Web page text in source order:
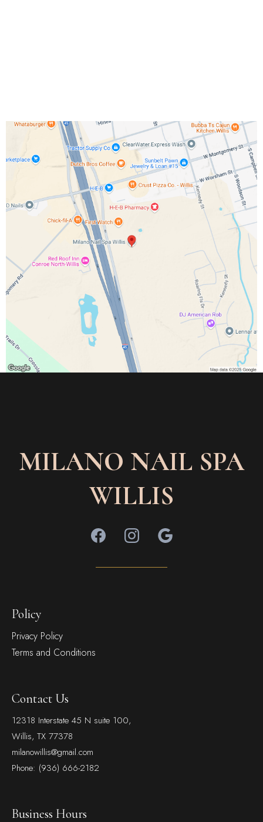
MILANO NAIL SPA
WILLIS
Policy
Privacy Policy
Terms and Conditions
Contact Us
12318 Interstate 45 N suite 100,
Willis, TX 77378
milanowillis@gmail.com
Phone: (936) 666-2182
Business Hours